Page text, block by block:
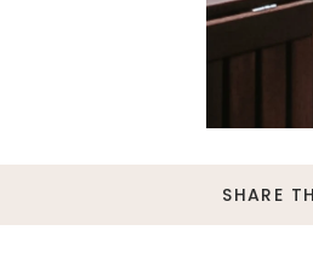
SHARE